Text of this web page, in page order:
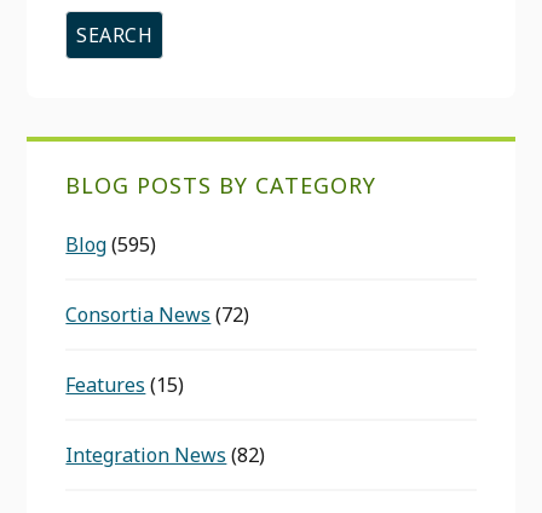
website
BLOG POSTS BY CATEGORY
Blog(595)
Consortia News (72)
Features (15)
Integration News (82)